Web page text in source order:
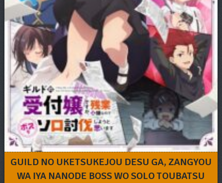
GUILD NO UKETSUKEJOU DESU GA, ZANGYOU
WA IYA NANODE BOSS WO SOLO TOUBATSU